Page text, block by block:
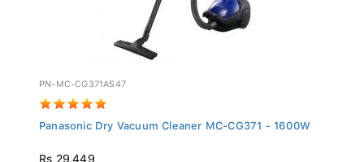
PN-MC-CG371AS47
Panasonic Dry Vacuum Cleaner MC-CG371 - 1600W
Rs 29,449